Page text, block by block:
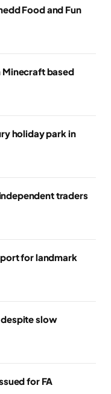
Food and Fun
based
holiday park in
traders
for landmark
slow
for FA